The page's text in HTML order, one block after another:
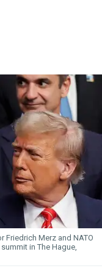
Friedrich Merz and NATO
in The Hague,